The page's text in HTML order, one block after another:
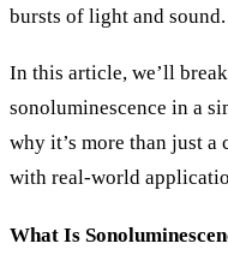
bursts of light and sound.
In this article, we’ll
sonoluminescence in a
why it’s more than just
with real-world
What Is